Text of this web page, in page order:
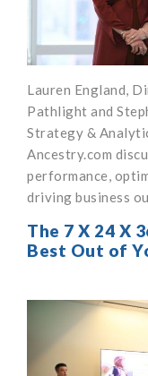
Lauren England,
Pathlight and
Strategy &
Ancestry.com
performance,
driving business
The 7 X 24 X
Best Out of